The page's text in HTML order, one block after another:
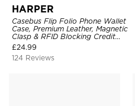
HARPER
Casebus Flip Folio Phone Wallet
Case, Premium Leather, Magnetic
Clasp & RFID Blocking Credit
Card Slots, Kickstand
Shockproof Cover
£24.99
124 Reviews